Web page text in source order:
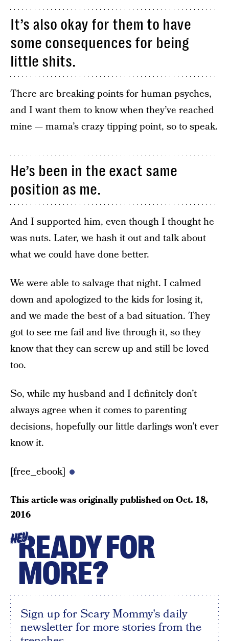
It’s also okay for them to have
some consequences for being
little shits.
There are breaking points for human psyches,
and I want them to know when they’ve reached
mine — mama’s crazy tipping point, so to speak.
He’s been in the exact same
position as me.
And I supported him, even though I thought he
was nuts. Later, we hash it out and talk about
what we could have done better.
We were able to salvage that night. I calmed
down and apologized to the kids for losing it,
and we made the best of a bad situation. They
got to see me fail and live through it, so they
know that they can screw up and still be loved
too.
So, while my husband and I definitely don’t
always agree when it comes to parenting
decisions, hopefully our little darlings won’t ever
know it.
[free_ebook]
This article was originally published onOct. 18,
2016
HEYREADY FOR
MORE?
Sign up for Scary Mommy's daily
newsletter for more stories from the